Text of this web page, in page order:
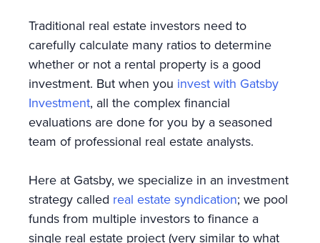
Traditional real estate investors need to
carefully calculate many ratios to determine
whether or not a rental property is a good
investment. But when you invest with Gatsby
Investment, all the complex financial
evaluations are done for you by a seasoned
team of professional real estate analysts.
Here at Gatsby, we specialize in an investment
strategy called real estate syndication; we pool
funds from multiple investors to finance a
single real estate project (very similar to what